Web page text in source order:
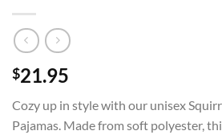
$21.95
Cozy up in style with our unisex
Pajamas. Made from soft polyester,